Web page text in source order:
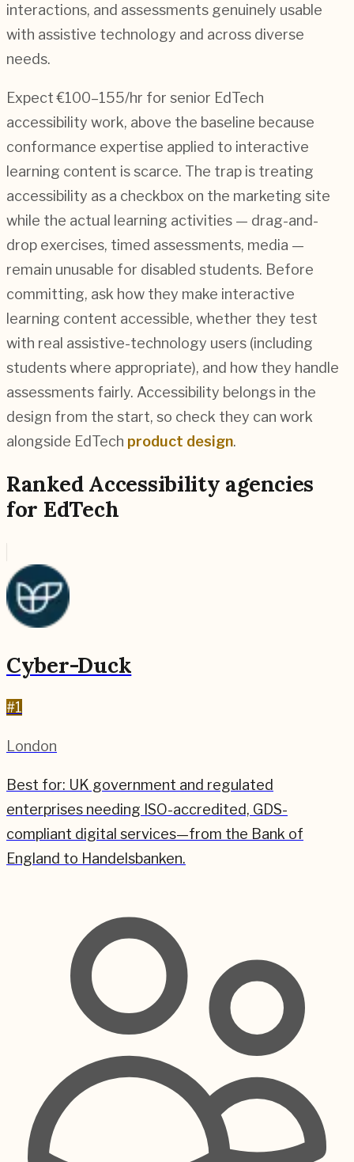
interactions, and assessments genuinely usable
with assistive technology and across diverse
needs.
Expect €100–155/hr for senior EdTech
accessibility work, above the baseline because
conformance expertise applied to interactive
learning content is scarce. The trap is treating
accessibility as a checkbox on the marketing site
while the actual learning activities — drag-and-
drop exercises, timed assessments, media —
remain unusable for disabled students. Before
committing, ask how they make interactive
learning content accessible, whether they test
with real assistive-technology users (including
students where appropriate), and how they handle
assessments fairly. Accessibility belongs in the
design from the start, so check they can work
alongside EdTech product design.
Ranked Accessibility agencies
for EdTech
Cyber-Duck
#1
London
Best for: UK government and regulated
enterprises needing ISO-accredited, GDS-
compliant digital services—from the Bank of
England to Handelsbanken.